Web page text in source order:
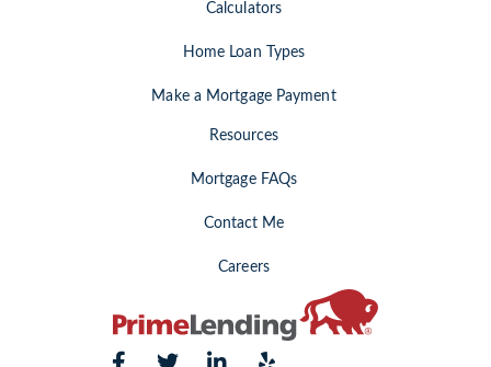
Calculators
Home Loan Types
Make a Mortgage Payment
Resources
Mortgage FAQs
Contact Me
Careers